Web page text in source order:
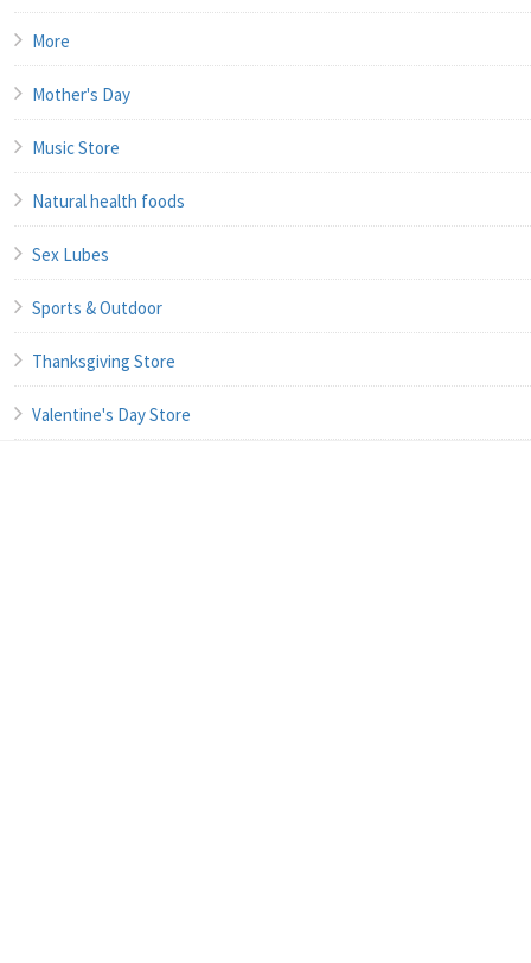
More
Mother's Day
Music Store
Natural health foods
Sex Lubes
Sports & Outdoor
Thanksgiving Store
Valentine's Day Store